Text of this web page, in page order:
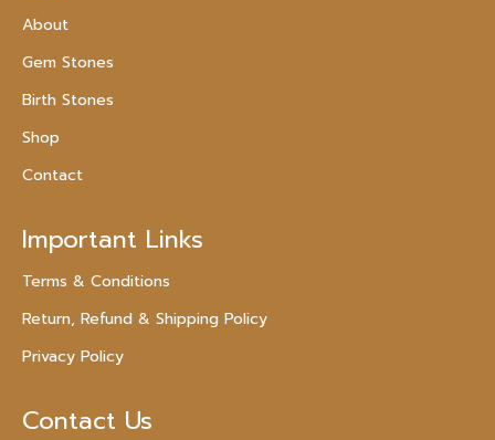
About
Gem Stones
Birth Stones
Shop
Contact
Important Links
Terms & Conditions
Return, Refund & Shipping Policy
Privacy Policy
Contact Us